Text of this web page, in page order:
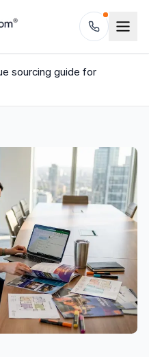
sourcing guide for